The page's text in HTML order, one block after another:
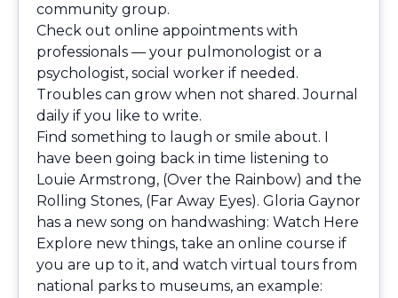
community group.
Check out online appointments with
professionals — your pulmonologist or a
psychologist, social worker if needed.
Troubles can grow when not shared. Journal
daily if you like to write.
Find something to laugh or smile about. I
have been going back in time listening to
Louie Armstrong, (Over the Rainbow) and the
Rolling Stones, (Far Away Eyes). Gloria Gaynor
has a new song on handwashing: Watch Here
Explore new things, take an online course if
you are up to it, and watch virtual tours from
national parks to museums, an example: